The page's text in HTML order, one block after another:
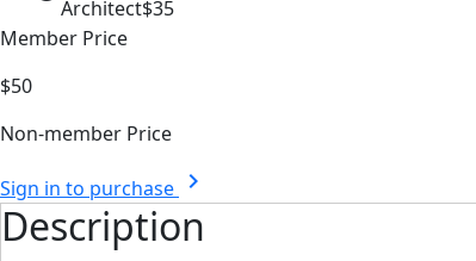
Architect$35
Member Price
$50
Non-member Price
Sign in to purchase chevron_right
Description